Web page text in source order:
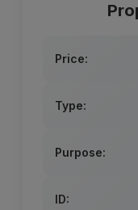
Price:
Type:
Purpose:
ID: